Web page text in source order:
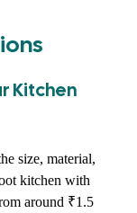
Kitchen
size, material,
kitchen with
around ₹1.5